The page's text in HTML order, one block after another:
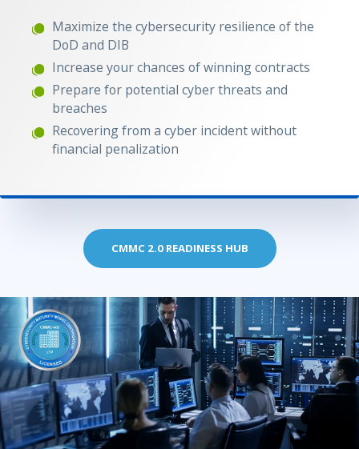
Maximize the cybersecurity resilience of the
DoD and DIB
Increase your chances of winning contracts
Prepare for potential cyber threats and
breaches
Recovering from a cyber incident without
financial penalization
CMMC 2.0 READINESS HUB